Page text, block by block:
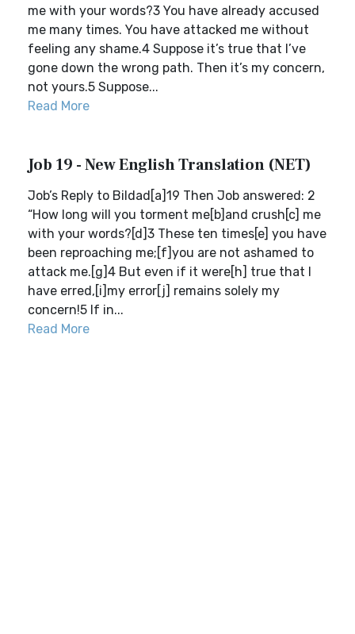
me with your words?3 You have already accused
me many times. You have attacked me without
feeling any shame.4 Suppose it’s true that I’ve
gone down the wrong path. Then it’s my concern,
not yours.5 Suppose...
Read More
Job 19 - New English Translation (NET)
Job’s Reply to Bildad[a]19 Then Job answered: 2
“How long will you torment me[b]and crush[c] me
with your words?[d]3 These ten times[e] you have
been reproaching me;[f]you are not ashamed to
attack me.[g]4 But even if it were[h] true that I
have erred,[i]my error[j] remains solely my
concern!5 If in...
Read More